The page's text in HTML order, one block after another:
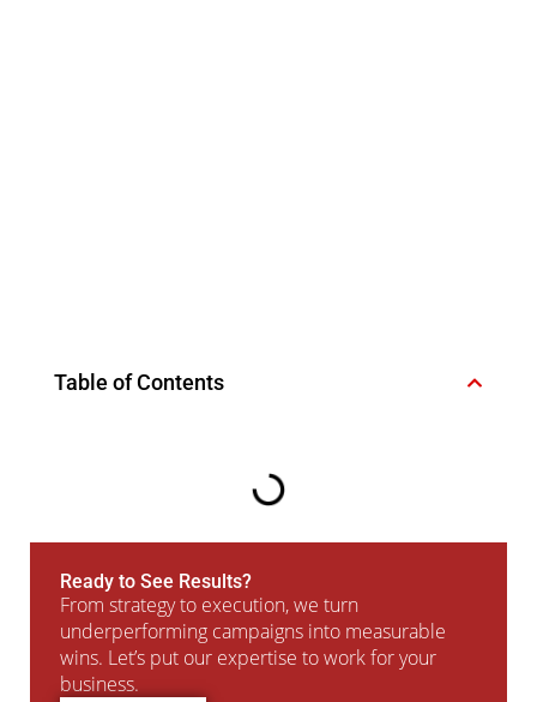
Table of Contents
Ready to See Results?
From strategy to execution, we turn
underperforming campaigns into measurable
wins. Let’s put our expertise to work for your
business.